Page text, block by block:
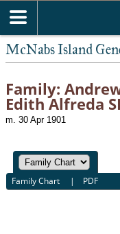
McNabs Island
Family:
Edith Alfreda
m. 30 Apr 1901
Family Chart | PDF